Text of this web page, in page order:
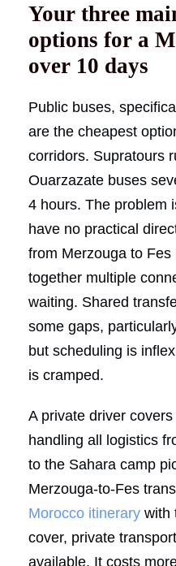
Your three
options for a
over 10 days
Public buses,
are the cheapest
corridors. Supratours
Ouarzazate buses
4 hours. The problem
have no practical
from Merzouga to
together multiple
waiting. Shared
some gaps,
but scheduling is
is cramped.
A private driver
handling all logistics
to the Sahara camp
Merzouga-to-Fes
Morocco itinerary with
cover, private
available. It costs